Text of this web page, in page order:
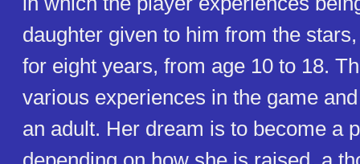
daughter given to him from the
for eight years, from age 10 to 18.
various experiences in the game
an adult. Her dream is to become a